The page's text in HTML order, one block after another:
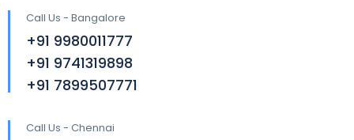
Call Us - Bangalore
+91 9980011777
+91 9741319898
+91 7899507771
Call Us - Chennai